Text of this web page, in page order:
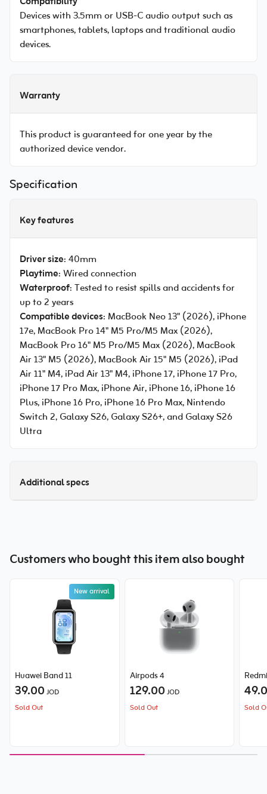
Devices with 3.5mm or USB-C audio output such as
smartphones, tablets, laptops and traditional audio
devices.
Warranty
This product is guaranteed for one year by the
authorized device vendor.
Specification
Key features
Driver size: 40mm
Playtime: Wired connection
Waterproof: Tested to resist spills and accidents for
up to 2 years
Compatible devices: MacBook Neo 13" (2026), iPhone
17e, MacBook Pro 14" M5 Pro/M5 Max (2026),
MacBook Pro 16" M5 Pro/M5 Max (2026), MacBook
Air 13" M5 (2026), MacBook Air 15" M5 (2026), iPad
Air 11" M4, iPad Air 13" M4, iPhone 17, iPhone 17 Pro,
iPhone 17 Pro Max, iPhone Air, iPhone 16, iPhone 16
Plus, iPhone 16 Pro, iPhone 16 Pro Max, Nintendo
Switch 2, Galaxy S26, Galaxy S26+, and Galaxy S26
Ultra
Additional specs
Customers who bought this item also bought
New arrival
Huawei Band 11
39.00 JOD
Sold Out
Airpods 4
129.00 JOD
Sold Out
Sold